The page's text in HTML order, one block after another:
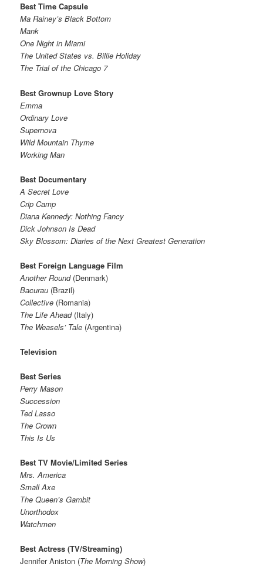
Best Time Capsule
Ma Rainey’s Black Bottom
Mank
One Night in Miami
The United States vs. Billie Holiday
The Trial of the Chicago 7
Best Grownup Love Story
Emma
Ordinary Love
Supernova
Wild Mountain Thyme
Working Man
Best Documentary
A Secret Love
Crip Camp
Diana Kennedy: Nothing Fancy
Dick Johnson Is Dead
Sky Blossom: Diaries of the Next Greatest Generation
Best Foreign Language Film
Another Round (Denmark)
Bacurau (Brazil)
Collective (Romania)
The Life Ahead (Italy)
The Weasels’ Tale (Argentina)
Television
Best Series
Perry Mason
Succession
Ted Lasso
The Crown
This Is Us
Best TV Movie/Limited Series
Mrs. America
Small Axe
The Queen’s Gambit
Unorthodox
Watchmen
Best Actress (TV/Streaming)
Jennifer Aniston (The Morning Show)